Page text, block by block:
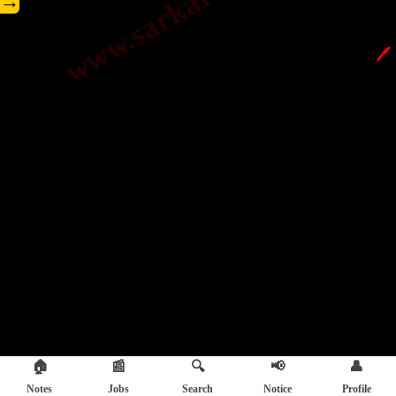
🖊️
🏠
Notes
📰
Jobs
🔍
Search
📢
Notice
👤
Profile